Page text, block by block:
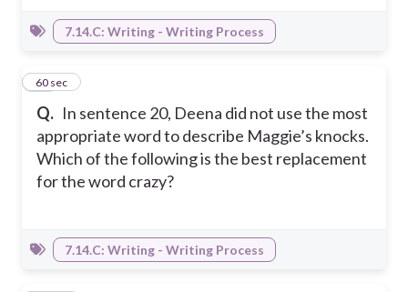
7.14.C: Writing - Writing Process
Q. In sentence 20, Deena did not use the most
appropriate word to describe Maggie’s knocks.
Which of the following is the best replacement
for the word crazy?
28
60 sec
7.14.C: Writing - Writing Process